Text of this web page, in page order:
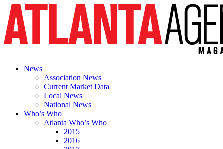
News
Association News
Current Market Data
Local News
National News
Who’s Who
Atlanta Who’s Who
2015
2016